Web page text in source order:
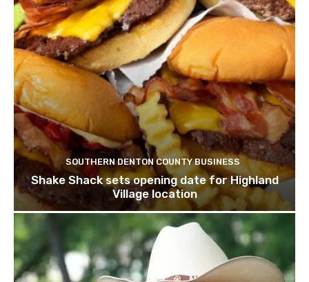
SOUTHERN DENTON COUNTY BUSINESS
Shake Shack sets opening date for Highland
Village location